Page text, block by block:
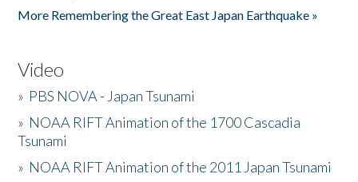
More Remembering the Great East Japan Earthquake »
Video
» PBS NOVA - Japan Tsunami
» NOAA RIFT Animation of the 1700 Cascadia
Tsunami
» NOAA RIFT Animation of the 2011 Japan Tsunami